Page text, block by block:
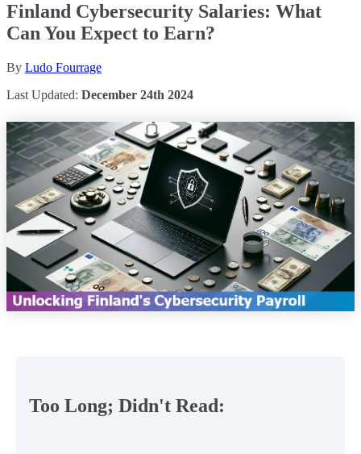
Finland Cybersecurity Salaries: What
Can You Expect to Earn?
By Ludo Fourrage
Last Updated: December 24th 2024
Too Long; Didn't Read: